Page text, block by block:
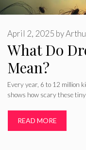
What Do
Mean?
April 2, 2025 by
Every year, 6 to 12 million
shows how scary these
READ MORE